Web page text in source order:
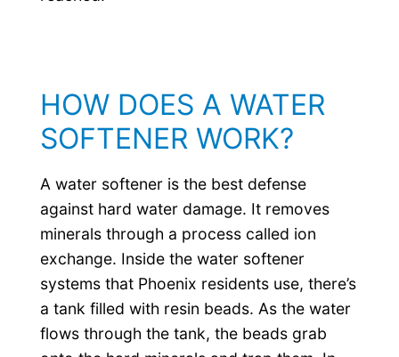
HOW DOES A WATER
SOFTENER WORK?
A water softener is the best defense
against hard water damage. It removes
minerals through a process called ion
exchange. Inside the water softener
systems that Phoenix residents use, there’s
a tank filled with resin beads. As the water
flows through the tank, the beads grab